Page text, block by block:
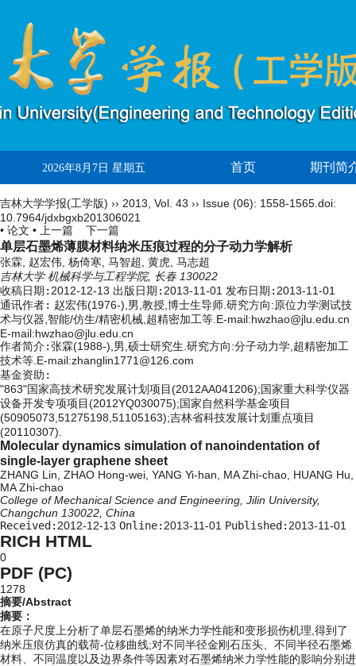
2026年8月7日 星期五 首页 期刊简
吉林大学学报(工学版) ›› 2013 Vol. 43 ›› Issue (06): 1558-1565. doi:
10.7964/jdxbgxb201306021
• 论文 •
上一篇 下一篇
单层石墨烯薄膜材料纳米压痕过程的分子动力学解析
张霖, 赵宏伟, 杨倚寒, 马智超, 黄虎, 马志超
吉林大学 机械科学与工程学院, 长春 130022
收稿日期: 2012-12-13 出版日期: 2013-11-01 发布日期: 2013-11-01
通讯作者: 赵宏伟(1976-),男,教授,博士生导师.研究方向:原位力学测试技
术与仪器,智能/仿生/精密机械,超精密加工等.E-mail:hwzhao@jlu.edu.cn
E-mail:hwzhao@jlu.edu.cn
作者简介:张霖(1988-),男,硕士研究生.研究方向:分子动力学,超精密加工
技术等.E-mail:zhanglin1771@126.com
基金资助:
"863"国家高技术研究发展计划项目(2012AA041206);国家重大科学仪器
设备开发专项项目(2012YQ030075);国家自然科学基金项目
(50905073,51275198,51105163);吉林省科技发展计划重点项目
(20110307).
Molecular dynamics simulation of nanoindentation of
single-layer graphene sheet
ZHANG Lin, ZHAO Hong-wei, YANG Yi-han, MA Zhi-chao, HUANG Hu,
MA Zhi-chao
College of Mechanical Science and Engineering, Jilin University,
Changchun 130022, China
Received: 2012-12-13 Online: 2013-11-01 Published: 2013-11-01
RICH HTML
0
PDF (PC)
1278
摘要/Abstract
摘要：
在原子尺度上分析了单层石墨烯的纳米力学性能和变形损伤机理,得到了
纳米压痕仿真的载荷-位移曲线;对不同半径金刚石压头、不同半径石墨烯
材料、不同温度以及边界条件等因素对石墨烯纳米力学性能的影响分别进